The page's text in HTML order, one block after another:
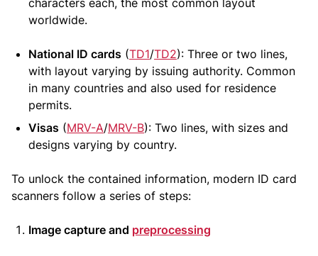
worldwide.
National ID cards (TD1/TD2): Three or two lines,
with layout varying by issuing authority. Common
in many countries and also used for residence
permits.
Visas (MRV-A/MRV-B): Two lines, with sizes and
designs varying by country.
To unlock the contained information, modern ID card
scanners follow a series of steps:
Image capture and preprocessing